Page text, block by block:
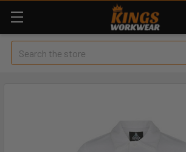
Search